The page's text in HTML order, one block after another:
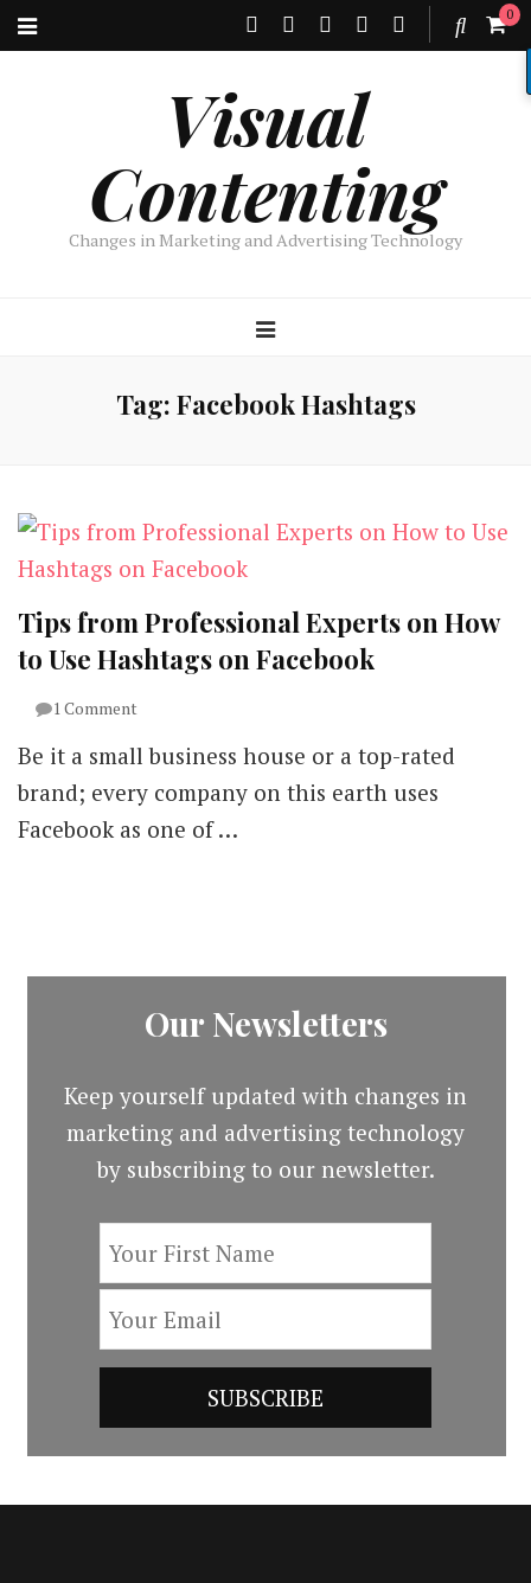
0
Visual
Contenting
Changes in Marketing and Advertising Technology
Tag: Facebook Hashtags
Tips from Professional Experts on How
to Use Hashtags on Facebook
1 Comment
from
Experts
on
Facebook
Be it a small business house or a top-rated
brand; every company on this earth uses
Facebook as one of …
Our Newsletters
Keep yourself updated with changes in
marketing and advertising technology
by subscribing to our newsletter.